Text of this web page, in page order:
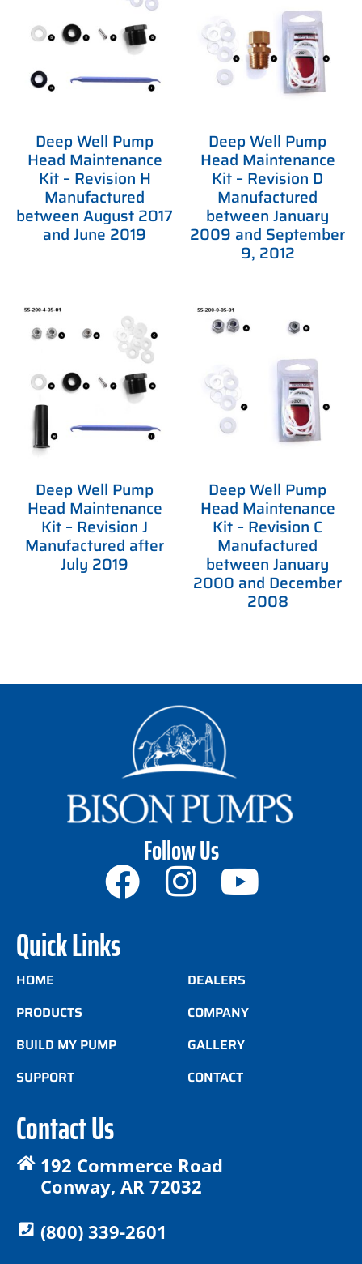
Deep Well Pump
Head Maintenance
Kit – Revision H
Manufactured
between August 2017
and June 2019
Deep Well Pump
Head Maintenance
Kit – Revision D
Manufactured
between January
2009 and September
9, 2012
Deep Well Pump
Head Maintenance
Kit – Revision J
Manufactured after
July 2019
Deep Well Pump
Head Maintenance
Kit – Revision C
Manufactured
between January
2000 and December
2008
Follow Us
Quick Links
HOME
PRODUCTS
BUILD MY PUMP
SUPPORT
DEALERS
COMPANY
GALLERY
CONTACT
Contact Us
192 Commerce Road
Conway, AR 72032
(800) 339-2601